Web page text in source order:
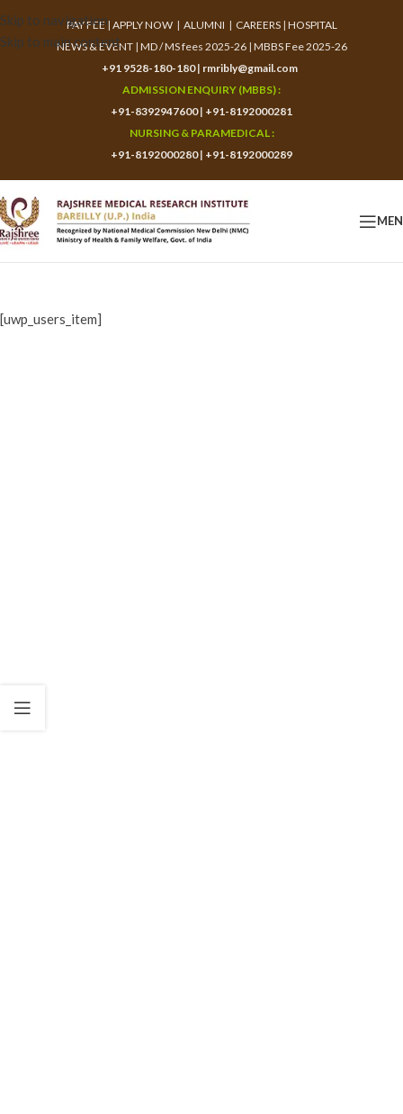
Skip to navigation
Skip to main content
PAY FEE| APPLY NOW| ALUMNI | CAREERS| HOSPITAL
NEWS & EVENT| MD / MS fees 2025-26| MBBS Fee 2025-26
+91 9528-180-180| rmribly@gmail.com
ADMISSION ENQUIRY (MBBS) :
+91-8392947600| +91-8192000281
NURSING & PARAMEDICAL :
+91-8192000280| +91-8192000289
[uwp_users_item]